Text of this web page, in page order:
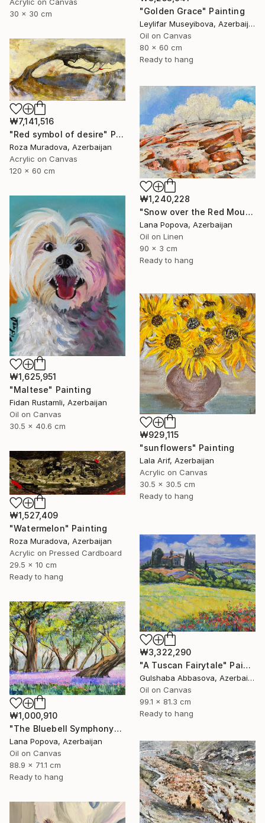
Acrylic on Canvas
30 x 30 cm
"Golden Grace" Painting
Leylifar Museyibova, Azerbaijan
Oil on Canvas
80 x 60 cm
Ready to hang
₩7,141,516
"Red symbol of desire" Painting
Roza Muradova, Azerbaijan
Acrylic on Canvas
120 x 60 cm
₩1,240,228
"Snow over the Red Mountains" Painting
Lana Popova, Azerbaijan
Oil on Linen
90 x 3 cm
Ready to hang
₩1,625,951
"Maltese" Painting
Fidan Rustamli, Azerbaijan
Oil on Canvas
30.5 x 40.6 cm
₩929,115
"sunflowers" Painting
Lala Arif, Azerbaijan
Acrylic on Canvas
30.5 x 30.5 cm
Ready to hang
₩1,527,409
"Watermelon" Painting
Roza Muradova, Azerbaijan
Acrylic on Pressed Cardboard
29.5 x 10 cm
Ready to hang
₩3,322,290
"A Tuscan Fairytale" Painting
Gulshaba Abbasova, Azerbaijan
Oil on Canvas
99.1 x 81.3 cm
Ready to hang
₩1,000,910
"The Bluebell Symphony" Painting
Lana Popova, Azerbaijan
Oil on Canvas
88.9 x 71.1 cm
Ready to hang